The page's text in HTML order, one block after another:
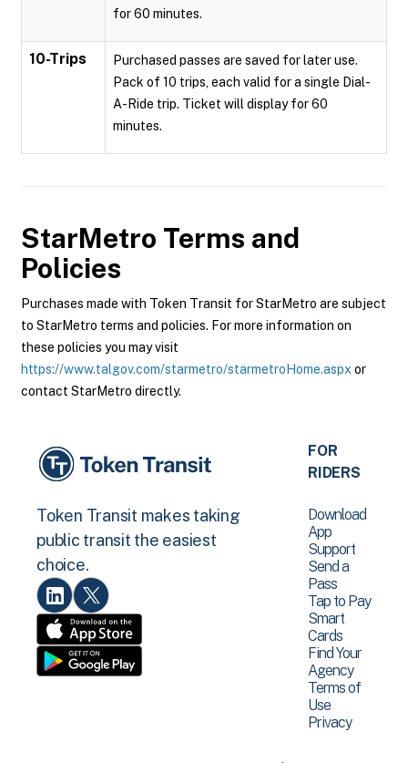
for 60 minutes.
10-Trips
Purchased passes are saved for later use.
Pack of 10 trips, each valid for a single Dial-
A-Ride trip. Ticket will display for 60
minutes.
StarMetro Terms and
Policies
Purchases made with Token Transit for StarMetro are subject
to StarMetro terms and policies. For more information on
these policies you may visit
https://www.talgov.com/starmetro/starmetroHome.aspx or
contact StarMetro directly.
Token Transit makes taking
public transit the easiest
choice.
FOR
RIDERS
Download
App
Support
Send a
Pass
Tap to Pay
Smart
Cards
Find Your
Agency
Terms of
Use
Privacy